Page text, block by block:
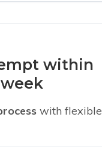
within
with flexible